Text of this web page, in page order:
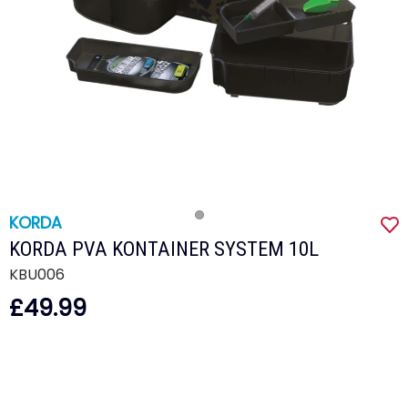
KORDA
KORDA PVA KONTAINER SYSTEM 10L
KBU006
£49.99